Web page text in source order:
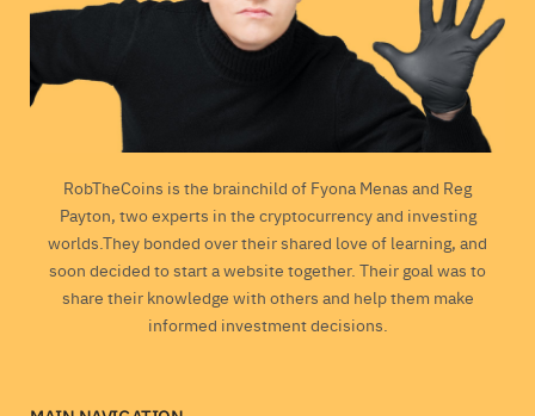
RobTheCoins is the brainchild of Fyona Menas and Reg
Payton, two experts in the cryptocurrency and investing
worlds.They bonded over their shared love of learning, and
soon decided to start a website together. Their goal was to
share their knowledge with others and help them make
informed investment decisions.